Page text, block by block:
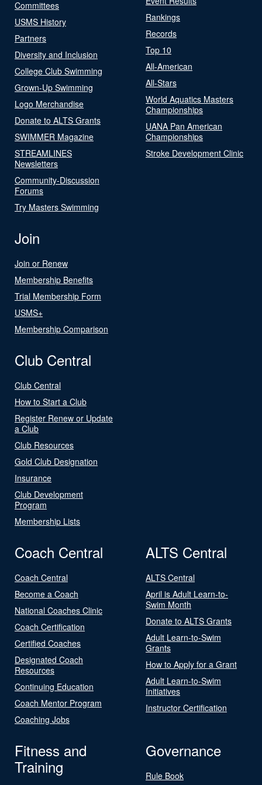
Committees
USMS History
Partners
Diversity and Inclusion
College Club Swimming
Grown-Up Swimming
Logo Merchandise
Donate to ALTS Grants
SWIMMER Magazine
STREAMLINES
Newsletters
Community-Discussion
Forums
Try Masters Swimming
Rankings
Records
Top 10
All-American
All-Stars
World Aquatics Masters
Championships
UANA Pan American
Championships
Stroke Development Clinic
Join
Join or Renew
Membership Benefits
Trial Membership Form
USMS+
Membership Comparison
Club Central
Club Central
How to Start a Club
Register Renew or Update
a Club
Club Resources
Gold Club Designation
Insurance
Club Development
Program
Membership Lists
Coach Central
Coach Central
Become a Coach
National Coaches Clinic
Coach Certification
Certified Coaches
Designated Coach
Resources
Continuing Education
Coach Mentor Program
Coaching Jobs
ALTS Central
ALTS Central
April is Adult Learn-to-
Swim Month
Donate to ALTS Grants
Adult Learn-to-Swim
Grants
How to Apply for a Grant
Adult Learn-to-Swim
Initiatives
Instructor Certification
Fitness and
Training
Governance
Rule Book